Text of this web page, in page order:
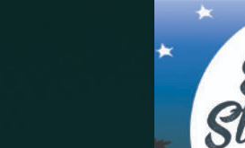
to
content